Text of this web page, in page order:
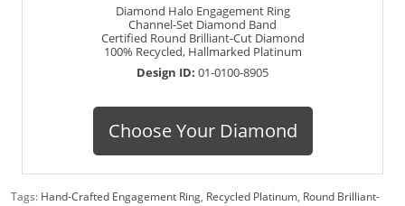
Diamond Halo Engagement Ring
Channel-Set Diamond Band
Certified Round Brilliant-Cut Diamond
100% Recycled, Hallmarked Platinum
Design ID: 01-0100-8905
Choose Your Diamond
Tags: Hand-Crafted Engagement Ring, Recycled Platinum, Round Brilliant-